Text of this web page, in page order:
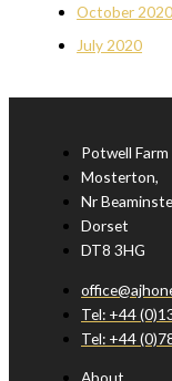
October 2020
July 2020
Potwell Farm
Mosterton,
Nr
Dorset
DT8 3HG
Tel: +44
Tel: +44